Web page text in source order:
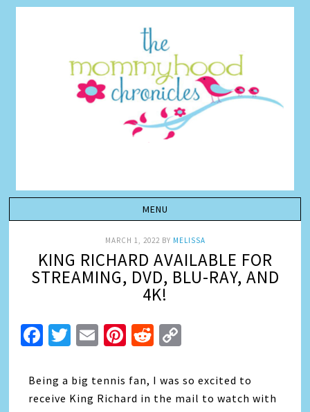
MARCH 1, 2022BY MELISSA
KING RICHARD AVAILABLE FOR
STREAMING, DVD, BLU-RAY, AND
4K!
Facebook
Twitter
EmailPinterest
Reddit
Being a big tennis fan, I was so excited to
receive King Richard in the mail to watch with